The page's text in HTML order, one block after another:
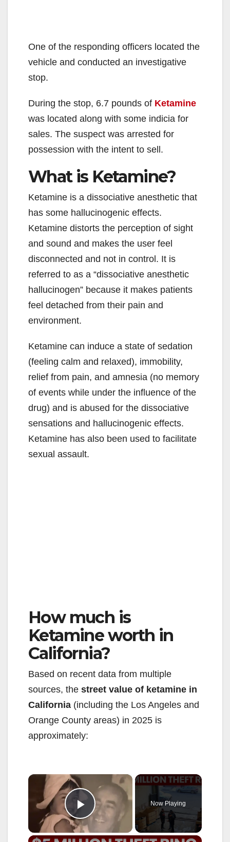
One of the responding officers located the
vehicle and conducted an investigative
stop.
During the stop, 6.7 pounds of Ketamine
was located along with some indicia for
sales. The suspect was arrested for
possession with the intent to sell.
What is Ketamine?
Ketamine is a dissociative anesthetic that
has some hallucinogenic effects.
Ketamine distorts the perception of sight
and sound and makes the user feel
disconnected and not in control. It is
referred to as a “dissociative anesthetic
hallucinogen” because it makes patients
feel detached from their pain and
environment.
Ketamine can induce a state of sedation
(feeling calm and relaxed), immobility,
relief from pain, and amnesia (no memory
of events while under the influence of the
drug) and is abused for the dissociative
sensations and hallucinogenic effects.
Ketamine has also been used to facilitate
sexual assault.
How much is
Ketamine worth in
California?
Based on recent data from multiple
sources, the street value of ketamine in
California (including the Los Angeles and
Orange County areas) in 2025 is
approximately:
×
Play Video
Now Playing
×